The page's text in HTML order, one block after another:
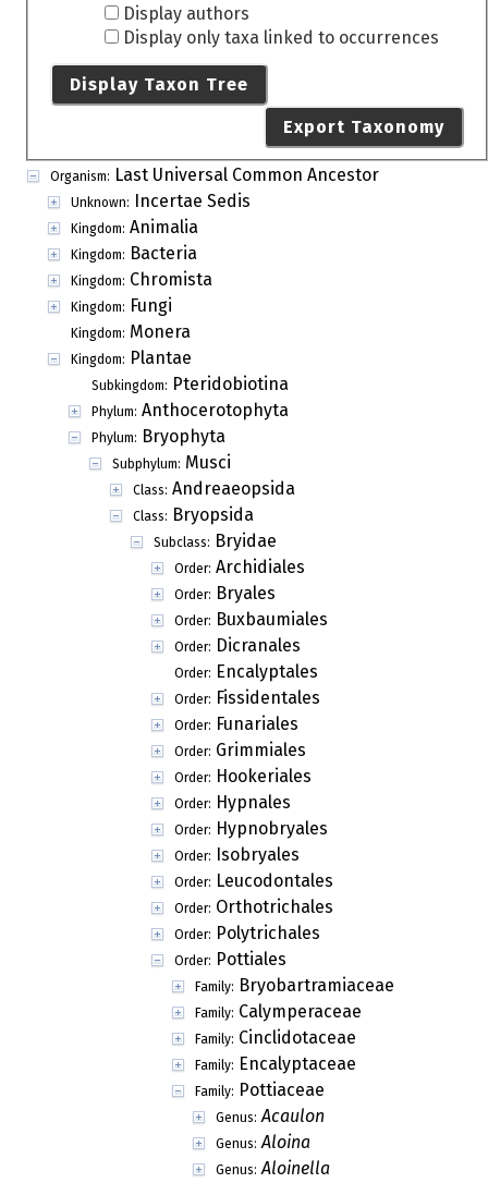
Display authors
Display only taxa linked to occurrences
Display Taxon Tree
Export Taxonomy
Organism: Last Universal Common Ancestor
Unknown: Incertae Sedis
Kingdom: Animalia
Kingdom: Bacteria
Kingdom: Chromista
Kingdom: Fungi
Kingdom: Monera
Kingdom: Plantae
Subkingdom: Pteridobiotina
Phylum: Anthocerotophyta
Phylum: Bryophyta
Subphylum: Musci
Class: Andreaeopsida
Class: Bryopsida
Subclass: Bryidae
Order: Archidiales
Order: Bryales
Order: Buxbaumiales
Order: Dicranales
Order: Encalyptales
Order: Fissidentales
Order: Funariales
Order: Grimmiales
Order: Hookeriales
Order: Hypnales
Order: Hypnobryales
Order: Isobryales
Order: Leucodontales
Order: Orthotrichales
Order: Polytrichales
Order: Pottiales
Family: Bryobartramiaceae
Family: Calymperaceae
Family: Cinclidotaceae
Family: Encalyptaceae
Family: Pottiaceae
Genus: Acaulon
Genus: Aloina
Genus: Aloinella